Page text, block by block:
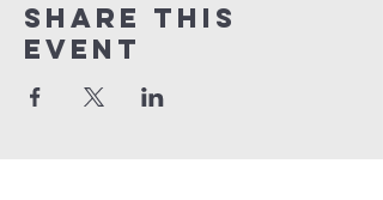
Share This
Event